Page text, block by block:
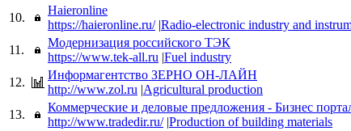
10.
Haieronline
https://haieronline.ru/ |Radio-electronic industry and
11.
Модернизация российского ТЭК
https://www.tek-all.ru |Fuel industry
12.
Информагентство ЗЕРНО ОН-ЛАЙН
http://www.zol.ru |Agricultural production
13.
Коммерческие и деловые предложения - Бизнес
http://www.tradedir.ru/ |Production of building materials